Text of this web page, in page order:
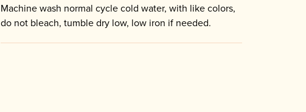
Machine wash normal cycle cold water, with like colors,
do not bleach, tumble dry low, low iron if needed.